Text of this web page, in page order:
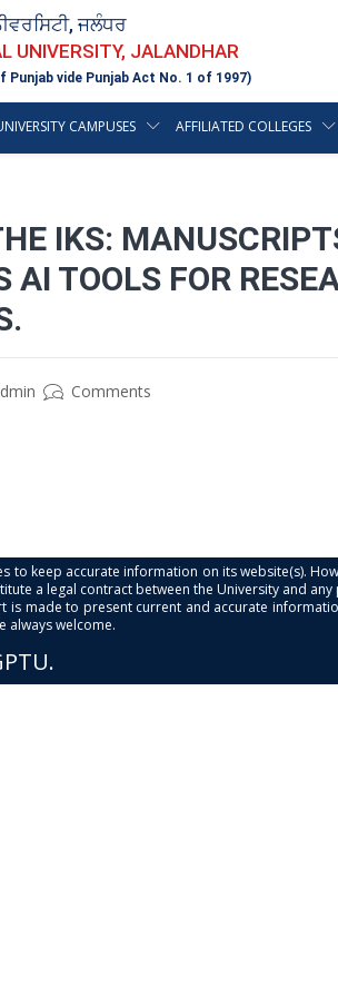
ਜਲੰਧਰ
UNIVERSITY, JALANDHAR
vide Punjab Act No. 1 of 1997)
CAMPUSES AFFILIATED COLLEGES
IKS:
AI TOOLS FOR
Comments
to keep accurate information on its website(s).
a legal contract between the University and
made to present current and accurate
always welcome.